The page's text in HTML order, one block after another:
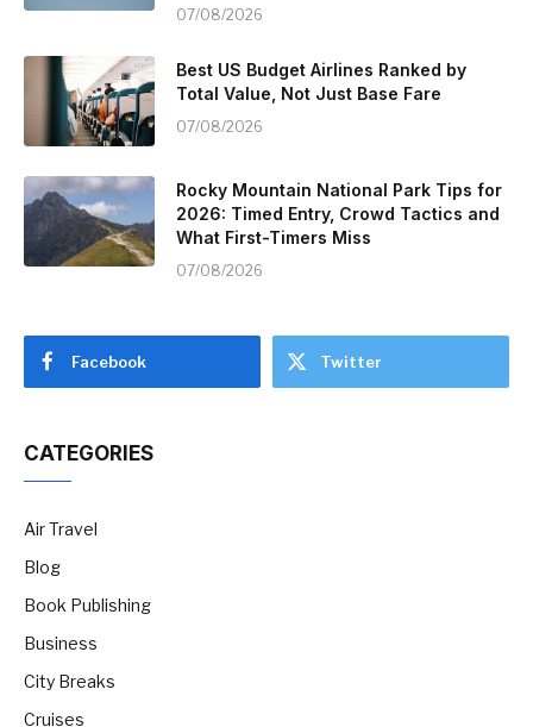
07/08/2026
Best US Budget Airlines Ranked by
Total Value, Not Just Base Fare
07/08/2026
Rocky Mountain National Park Tips for
2026: Timed Entry, Crowd Tactics and
What First-Timers Miss
07/08/2026
Facebook Twitter
CATEGORIES
Air Travel
Blog
Book Publishing
Business
City Breaks
Cruises